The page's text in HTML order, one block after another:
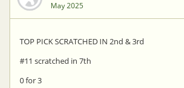
May 2025
TOP PICK SCRATCHED IN 2nd & 3rd
#11 scratched in 7th
0 for 3